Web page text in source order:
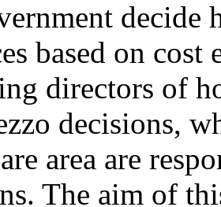
based on
directors of
decisions,
area are
The aim of